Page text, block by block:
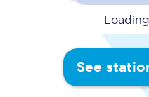
Loading
See